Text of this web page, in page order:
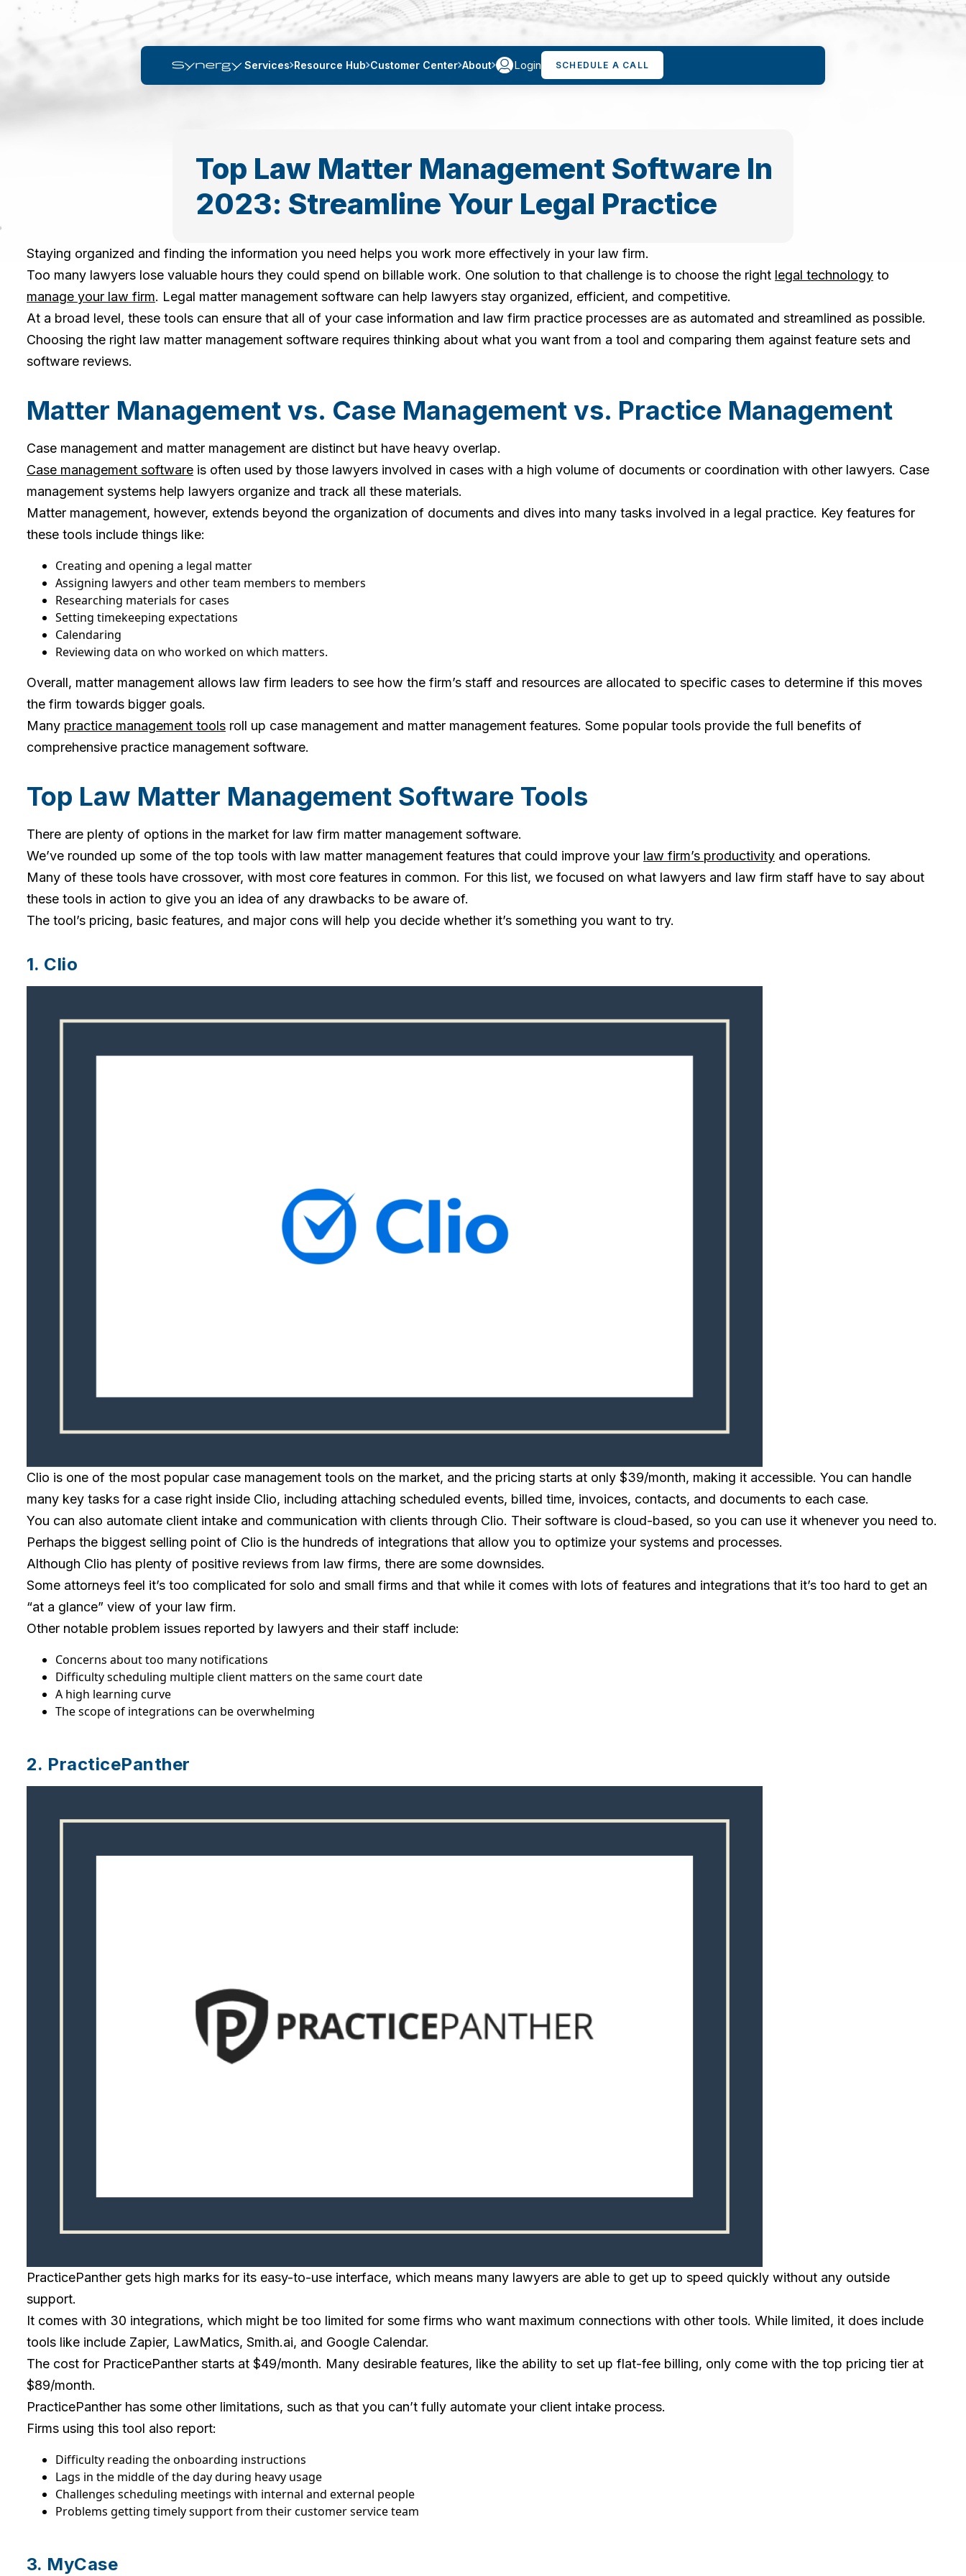
Services Resource Hub Customer Center About Login SCHEDULE A CALL
Top Law Matter Management Software In
2023: Streamline Your Legal Practice
Staying organized and finding the information you need helps you work more effectively in your law firm.
Too many lawyers lose valuable hours they could spend on billable work. One solution to that challenge is to choose the right legal technology to
manage your law firm. Legal matter management software can help lawyers stay organized, efficient, and competitive.
At a broad level, these tools can ensure that all of your case information and law firm practice processes are as automated and streamlined as possible.
Choosing the right law matter management software requires thinking about what you want from a tool and comparing them against feature sets and
software reviews.
Matter Management vs. Case Management vs. Practice Management
Case management and matter management are distinct but have heavy overlap.
Case management software is often used by those lawyers involved in cases with a high volume of documents or coordination with other lawyers. Case
management systems help lawyers organize and track all these materials.
Matter management, however, extends beyond the organization of documents and dives into many tasks involved in a legal practice. Key features for
these tools include things like:
Creating and opening a legal matter
Assigning lawyers and other team members to members
Researching materials for cases
Setting timekeeping expectations
Calendaring
Reviewing data on who worked on which matters.
Overall, matter management allows law firm leaders to see how the firm’s staff and resources are allocated to specific cases to determine if this moves
the firm towards bigger goals.
Many practice management tools roll up case management and matter management features. Some popular tools provide the full benefits of
comprehensive practice management software.
Top Law Matter Management Software Tools
There are plenty of options in the market for law firm matter management software.
We’ve rounded up some of the top tools with law matter management features that could improve your law firm’s productivity and operations.
Many of these tools have crossover, with most core features in common. For this list, we focused on what lawyers and law firm staff have to say about
these tools in action to give you an idea of any drawbacks to be aware of.
The tool’s pricing, basic features, and major cons will help you decide whether it’s something you want to try.
1. Clio
Clio is one of the most popular case management tools on the market, and the pricing starts at only $39/month, making it accessible. You can handle
many key tasks for a case right inside Clio, including attaching scheduled events, billed time, invoices, contacts, and documents to each case.
You can also automate client intake and communication with clients through Clio. Their software is cloud-based, so you can use it whenever you need to.
Perhaps the biggest selling point of Clio is the hundreds of integrations that allow you to optimize your systems and processes.
Although Clio has plenty of positive reviews from law firms, there are some downsides.
Some attorneys feel it’s too complicated for solo and small firms and that while it comes with lots of features and integrations that it’s too hard to get an
“at a glance” view of your law firm.
Other notable problem issues reported by lawyers and their staff include:
Concerns about too many notifications
Difficulty scheduling multiple client matters on the same court date
A high learning curve
The scope of integrations can be overwhelming
2. PracticePanther
PracticePanther gets high marks for its easy-to-use interface, which means many lawyers are able to get up to speed quickly without any outside
support.
It comes with 30 integrations, which might be too limited for some firms who want maximum connections with other tools. While limited, it does include
tools like include Zapier, LawMatics, Smith.ai, and Google Calendar.
The cost for PracticePanther starts at $49/month. Many desirable features, like the ability to set up flat-fee billing, only come with the top pricing tier at
$89/month.
PracticePanther has some other limitations, such as that you can’t fully automate your client intake process.
Firms using this tool also report:
Difficulty reading the onboarding instructions
Lags in the middle of the day during heavy usage
Challenges scheduling meetings with internal and external people
Problems getting timely support from their customer service team
3. MyCase